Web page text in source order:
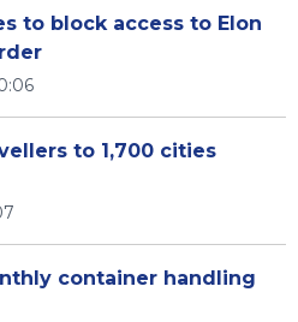
to block access to Elon
to 1,700 cities
container handling